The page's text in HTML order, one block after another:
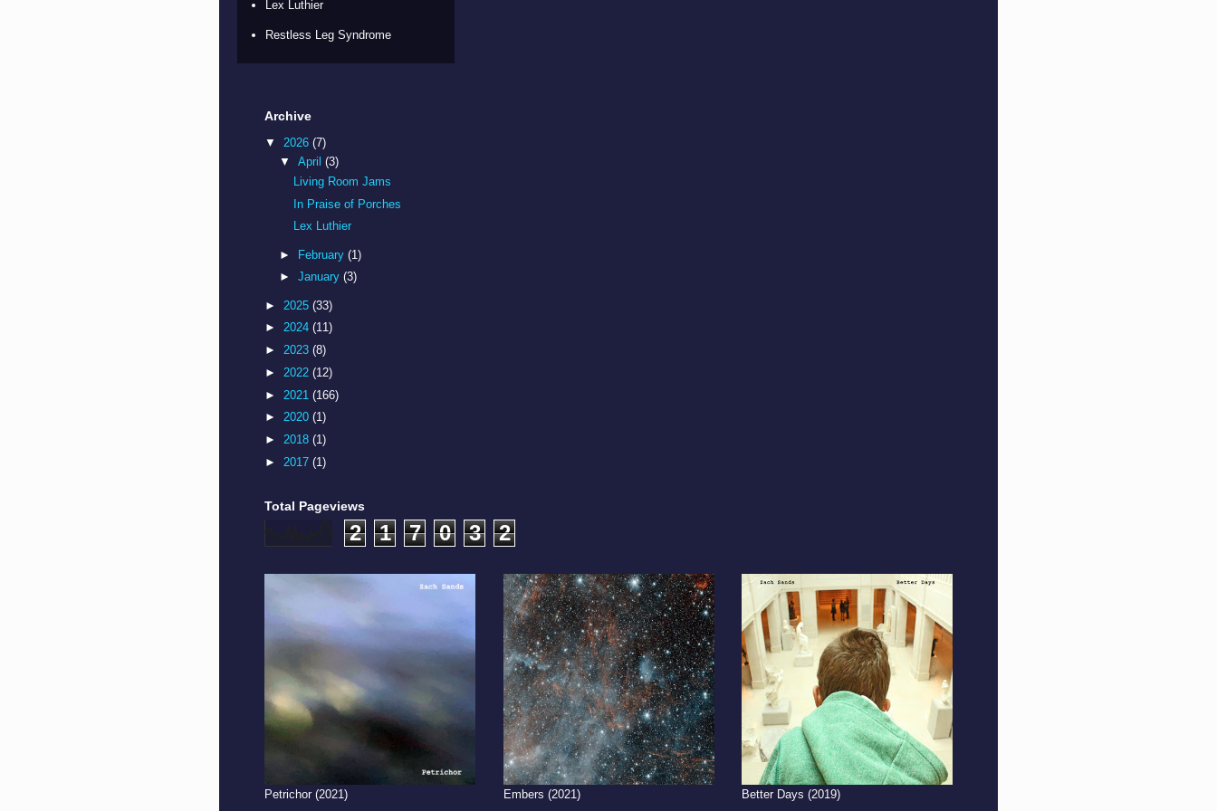
Lex Luthier
Restless Leg Syndrome
Archive
▼ 2026 (7)
▼ April (3)
Living Room Jams
In Praise of Porches
Lex Luthier
► February (1)
► January (3)
► 2025 (33)
► 2024 (11)
► 2023 (8)
► 2022 (12)
► 2021 (166)
► 2020 (1)
► 2018 (1)
► 2017 (1)
Total Pageviews
2 1 7 0 3 2
Petrichor (2021) Embers (2021) Better Days (2019)